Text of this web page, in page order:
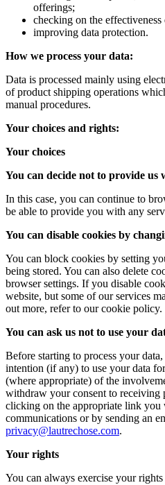
offerings;
checking on the
improving data protection.
How we process your data:
Data is processed mainly using
of product shipping operations
manual procedures.
Your choices and rights:
Your choices
You can decide not to provide us
In this case, you can continue to
be able to provide you with any
You can disable cookies by
You can block cookies by setting
being stored. You can also delete
browser settings. If you disable
website, but some of our services
out more, refer to our cookie policy.
You can ask us not to use your
Before starting to process your
intention (if any) to use your data
(where appropriate) of the
withdraw your consent to receiving
clicking on the appropriate link
communications or by sending an
privacy@lautrechose.com.
Your rights
You can always exercise your